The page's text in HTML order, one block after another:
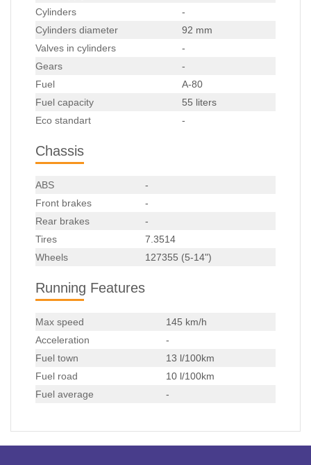
Cylinders
-
Cylinders diameter
92 mm
Valves in cylinders
-
Gears
-
Fuel
A-80
Fuel capacity
55 liters
Eco standart
-
Chassis
ABS
-
Front brakes
-
Rear brakes
-
Tires
7.3514
Wheels
127355 (5-14")
Running Features
Max speed
145 km/h
Acceleration
-
Fuel town
13 l/100km
Fuel road
10 l/100km
Fuel average
-